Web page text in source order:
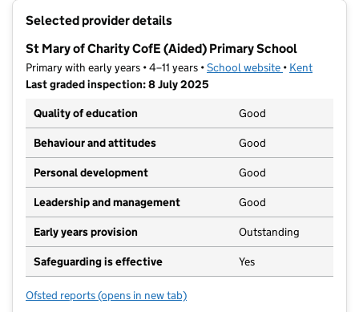
Selected provider details
St Mary of Charity CofE (Aided) Primary School
Primary with early years • 4–11 years •School website (opens in new
• Kent
Last graded inspection: 8 July 2025
Quality of education
Good
Behaviour and attitudes Good
Personal development Good
Leadership and management Good
Early years provision Outstanding
Safeguarding is effective Yes
Ofsted reports for St Mary of Charity CofE (Aided) Primary School
(opens in new tab)